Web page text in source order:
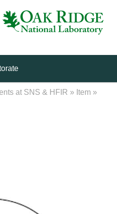
at SNS & HFIR » Item »